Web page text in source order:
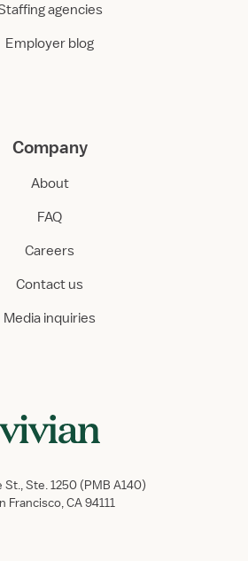
agencies
Employer blog
Company
About
FAQ
Careers
Contact us
Media inquiries
St., Ste. 1250 (PMB A140)
Francisco, CA 94111